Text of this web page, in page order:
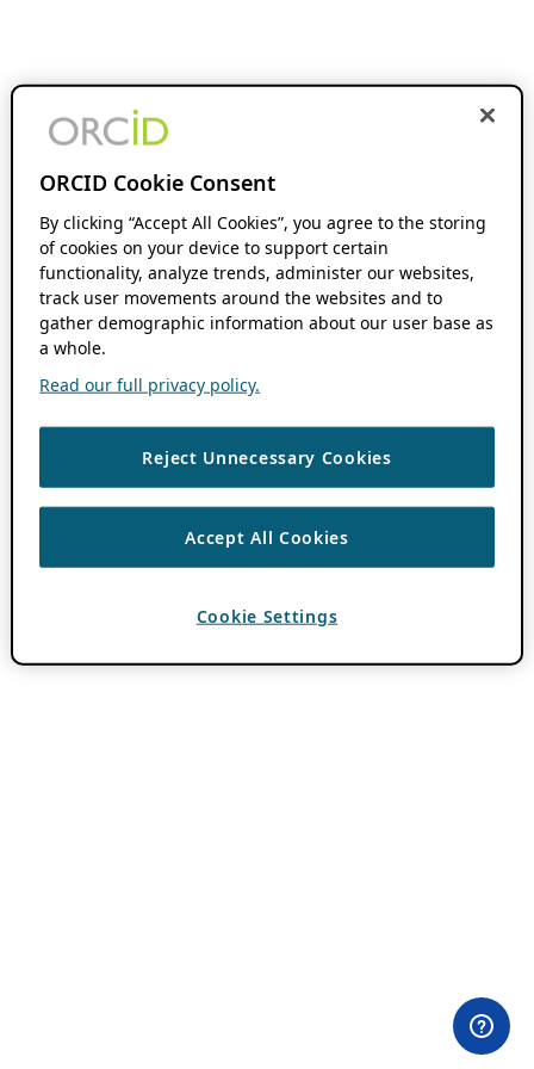
ORCID Cookie Consent
By clicking “Accept All Cookies”, you agree to the storing
of cookies on your device to support certain
functionality, analyze trends, administer our websites,
track user movements around the websites and to
gather demographic information about our user base as
a whole.
Read our full privacy policy.
Reject Unnecessary Cookies
Accept All Cookies
Cookie Settings